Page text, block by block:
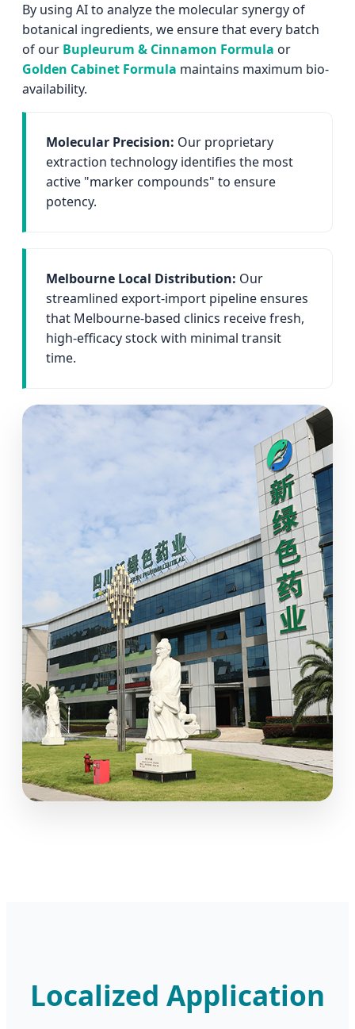
By using AI to analyze the molecular synergy of
botanical ingredients, we ensure that every batch
of our Bupleurum & Cinnamon Formula or
Golden Cabinet Formula maintains maximum bio-
availability.
Molecular Precision: Our proprietary
extraction technology identifies the most
active "marker compounds" to ensure
potency.
Melbourne Local Distribution: Our
streamlined export-import pipeline ensures
that Melbourne-based clinics receive fresh,
high-efficacy stock with minimal transit
time.
Localized Application